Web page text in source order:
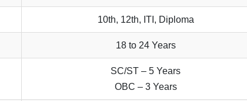
10th, 12th, ITI, Diploma
18 to 24 Years
SC/ST – 5 Years
OBC – 3 Years